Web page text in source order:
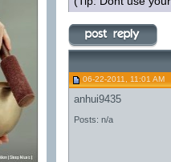
06-22-2011, 11:01 AM
anhui9435
Posts: n/a